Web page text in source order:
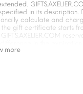
in its
calculate and
gift certificate starts
depends on the time
more